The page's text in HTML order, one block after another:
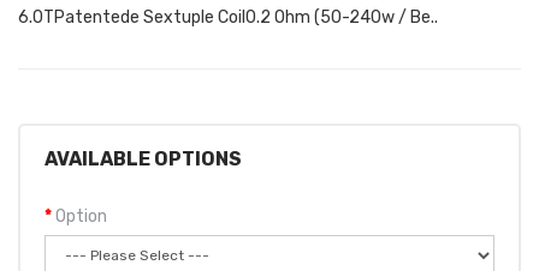
6.0TPatentede Sextuple Coil0.2 Ohm (50-240w / Be..
AVAILABLE OPTIONS
Option